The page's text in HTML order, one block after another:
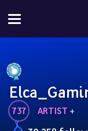
737 ARTIST +